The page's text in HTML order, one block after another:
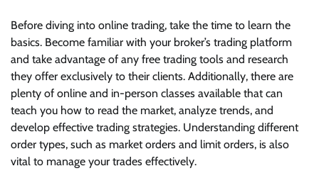
Before diving into online trading, take the time to learn the
basics. Become familiar with your broker’s trading platform
and take advantage of any free trading tools and research
they offer exclusively to their clients. Additionally, there are
plenty of online and in-person classes available that can
teach you how to read the market, analyze trends, and
develop effective trading strategies. Understanding different
order types, such as market orders and limit orders, is also
vital to manage your trades effectively.